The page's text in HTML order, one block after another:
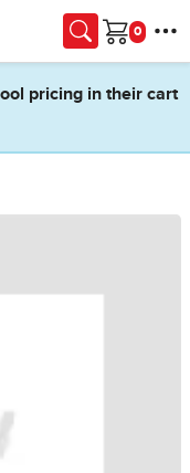
Cart
pricing in their cart